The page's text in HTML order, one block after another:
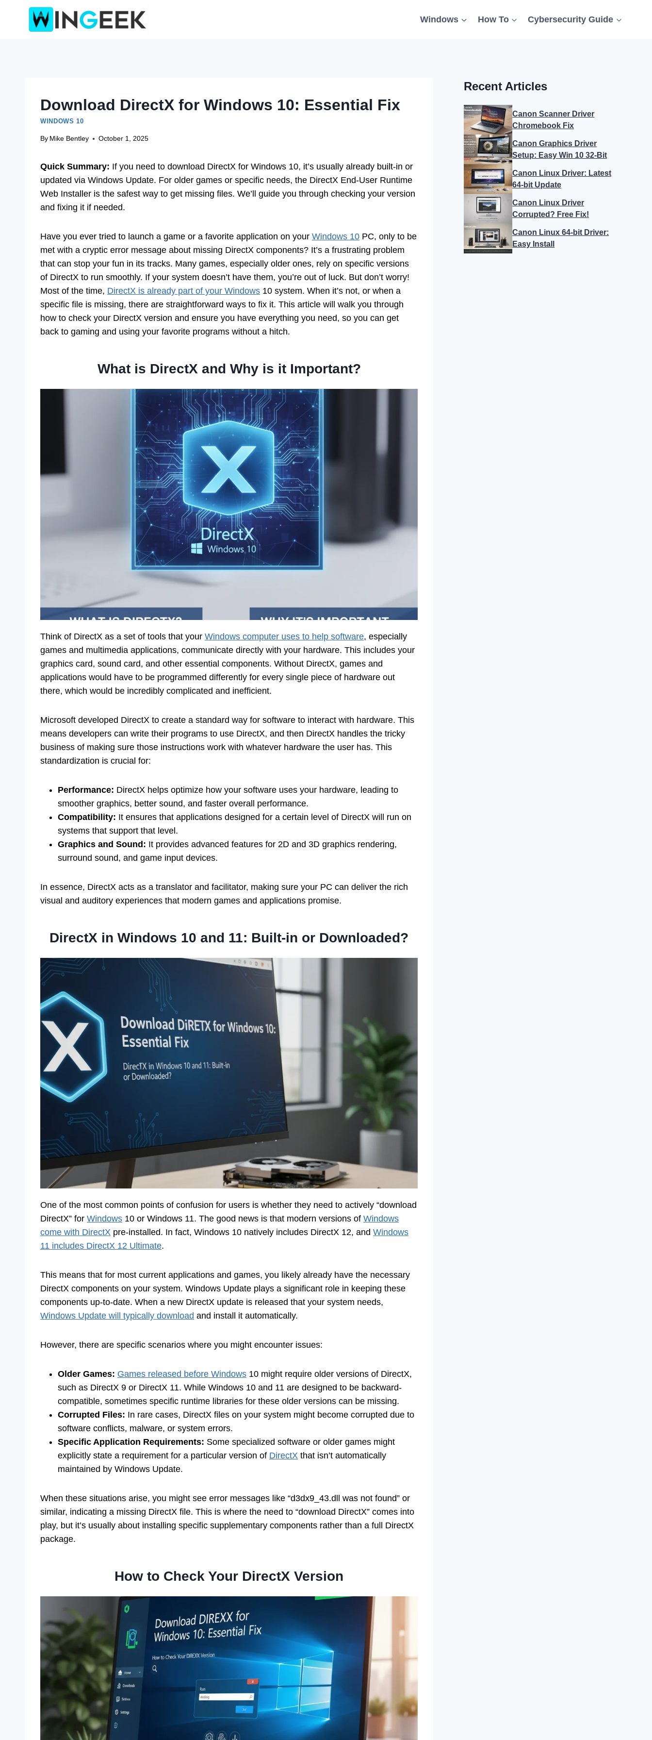
Windows How To Cybersecurity Guide
Download DirectX for Windows 10: Essential Fix
WINDOWS 10
By Mike Bentley October 1, 2025
Quick Summary: If you need to download DirectX for Windows 10, it’s usually already built-in or
updated via Windows Update. For older games or specific needs, the DirectX End-User Runtime
Web Installer is the safest way to get missing files. We’ll guide you through checking your version
and fixing it if needed.
Have you ever tried to launch a game or a favorite application on your Windows 10 PC, only to be
met with a cryptic error message about missing DirectX components? It’s a frustrating problem
that can stop your fun in its tracks. Many games, especially older ones, rely on specific versions
of DirectX to run smoothly. If your system doesn’t have them, you’re out of luck. But don’t worry!
Most of the time, DirectX is already part of your Windows 10 system. When it’s not, or when a
specific file is missing, there are straightforward ways to fix it. This article will walk you through
how to check your DirectX version and ensure you have everything you need, so you can get
back to gaming and using your favorite programs without a hitch.
What is DirectX and Why is it Important?
Think of DirectX as a set of tools that your Windows computer uses to help software, especially
games and multimedia applications, communicate directly with your hardware. This includes your
graphics card, sound card, and other essential components. Without DirectX, games and
applications would have to be programmed differently for every single piece of hardware out
there, which would be incredibly complicated and inefficient.
Microsoft developed DirectX to create a standard way for software to interact with hardware. This
means developers can write their programs to use DirectX, and then DirectX handles the tricky
business of making sure those instructions work with whatever hardware the user has. This
standardization is crucial for:
Performance: DirectX helps optimize how your software uses your hardware, leading to
smoother graphics, better sound, and faster overall performance.
Compatibility: It ensures that applications designed for a certain level of DirectX will run on
systems that support that level.
Graphics and Sound: It provides advanced features for 2D and 3D graphics rendering,
surround sound, and game input devices.
In essence, DirectX acts as a translator and facilitator, making sure your PC can deliver the rich
visual and auditory experiences that modern games and applications promise.
DirectX in Windows 10 and 11: Built-in or Downloaded?
One of the most common points of confusion for users is whether they need to actively “download
DirectX” for Windows 10 or Windows 11. The good news is that modern versions of Windows
come with DirectX pre-installed. In fact, Windows 10 natively includes DirectX 12, and Windows
11 includes DirectX 12 Ultimate.
This means that for most current applications and games, you likely already have the necessary
DirectX components on your system. Windows Update plays a significant role in keeping these
components up-to-date. When a new DirectX update is released that your system needs,
Windows Update will typically download and install it automatically.
However, there are specific scenarios where you might encounter issues:
Older Games: Games released before Windows 10 might require older versions of DirectX,
such as DirectX 9 or DirectX 11. While Windows 10 and 11 are designed to be backward-
compatible, sometimes specific runtime libraries for these older versions can be missing.
Corrupted Files: In rare cases, DirectX files on your system might become corrupted due to
software conflicts, malware, or system errors.
Specific Application Requirements: Some specialized software or older games might
explicitly state a requirement for a particular version of DirectX that isn’t automatically
maintained by Windows Update.
When these situations arise, you might see error messages like “d3dx9_43.dll was not found” or
similar, indicating a missing DirectX file. This is where the need to “download DirectX” comes into
play, but it’s usually about installing specific supplementary components rather than a full DirectX
package.
How to Check Your DirectX Version
Recent Articles
Canon Scanner Driver
Chromebook Fix
Canon Graphics Driver
Setup: Easy Win 10 32-Bit
Canon Linux Driver: Latest
64-bit Update
Canon Linux Driver
Corrupted? Free Fix!
Canon Linux 64-bit Driver:
Easy Install